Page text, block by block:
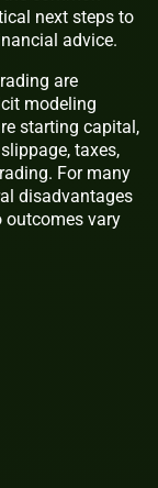
next steps to
advice.
are
modeling
starting capital,
taxes,
For many
disadvantages
outcomes vary